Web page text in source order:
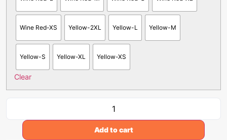
Wine Red-XS Yellow-2XL Yellow-L Yellow-M
Yellow-S Yellow-XL Yellow-XS
Clear
Add to cart